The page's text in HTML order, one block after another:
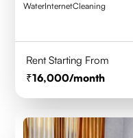
WaterInternetCleaning
Rent Starting From
16,000/month